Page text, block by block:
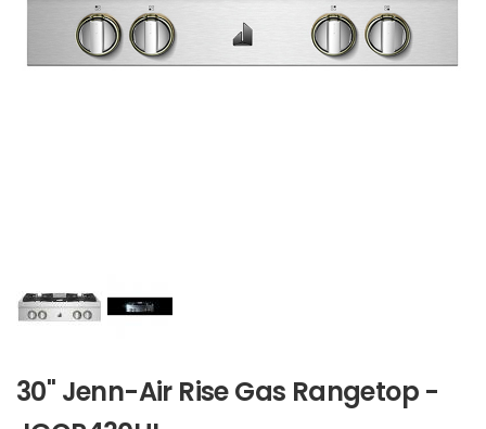
30" Jenn-Air Rise Gas Rangetop -